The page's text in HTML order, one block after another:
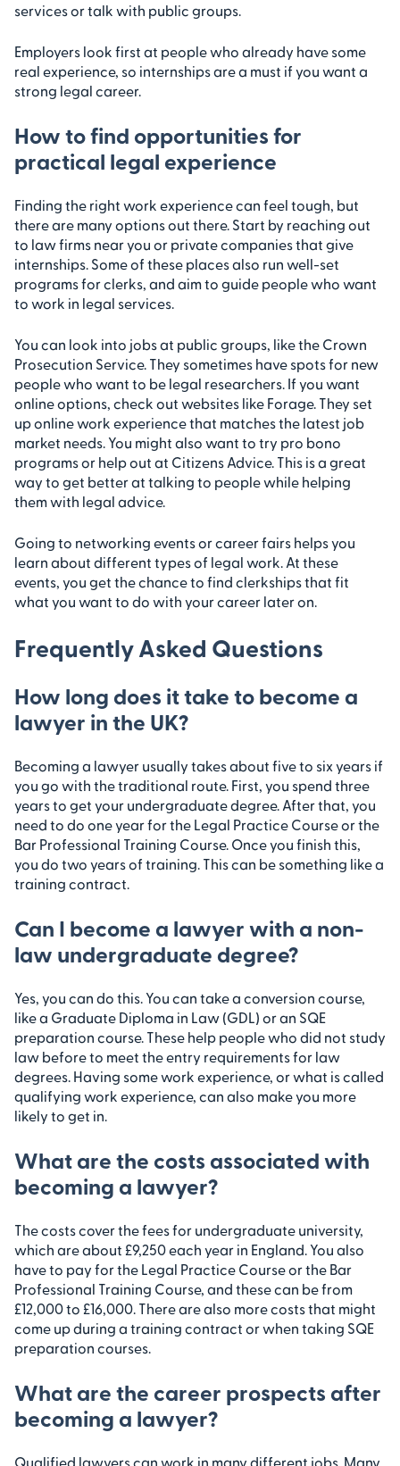
services or talk with public groups.
Employers look first at people who already have some
real experience, so internships are a must if you want a
strong legal career.
How to find opportunities for
practical legal experience
Finding the right work experience can feel tough, but
there are many options out there. Start by reaching out
to law firms near you or private companies that give
internships. Some of these places also run well-set
programs for clerks, and aim to guide people who want
to work in legal services.
You can look into jobs at public groups, like the Crown
Prosecution Service. They sometimes have spots for new
people who want to be legal researchers. If you want
online options, check out websites like Forage. They set
up online work experience that matches the latest job
market needs. You might also want to try pro bono
programs or help out at Citizens Advice. This is a great
way to get better at talking to people while helping
them with legal advice.
Going to networking events or career fairs helps you
learn about different types of legal work. At these
events, you get the chance to find clerkships that fit
what you want to do with your career later on.
Frequently Asked Questions
How long does it take to become a
lawyer in the UK?
Becoming a lawyer usually takes about five to six years if
you go with the traditional route. First, you spend three
years to get your undergraduate degree. After that, you
need to do one year for the Legal Practice Course or the
Bar Professional Training Course. Once you finish this,
you do two years of training. This can be something like a
training contract.
Can I become a lawyer with a non-
law undergraduate degree?
Yes, you can do this. You can take a conversion course,
like a Graduate Diploma in Law (GDL) or an SQE
preparation course. These help people who did not study
law before to meet the entry requirements for law
degrees. Having some work experience, or what is called
qualifying work experience, can also make you more
likely to get in.
What are the costs associated with
becoming a lawyer?
The costs cover the fees for undergraduate university,
which are about £9,250 each year in England. You also
have to pay for the Legal Practice Course or the Bar
Professional Training Course, and these can be from
£12,000 to £16,000. There are also more costs that might
come up during a training contract or when taking SQE
preparation courses.
What are the career prospects after
becoming a lawyer?
Qualified lawyers can work in many different jobs. Many